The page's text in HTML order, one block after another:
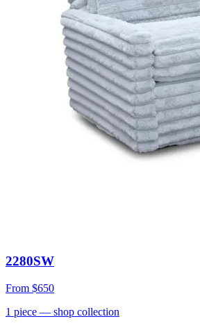
2280SW
From $650
1 piece — shop collection